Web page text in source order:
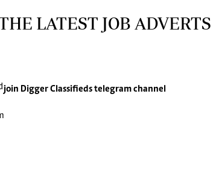
LATEST JOB ADVERTS
join Digger Classifiedstelegram channel